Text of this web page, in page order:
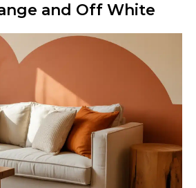
and Off White